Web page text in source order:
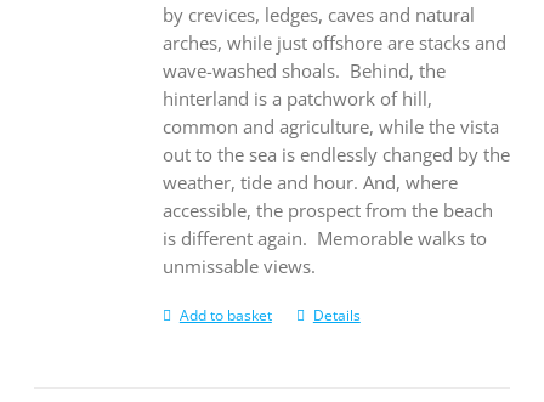
by crevices, ledges, caves and natural
arches, while just offshore are stacks and
wave-washed shoals. Behind, the
hinterland is a patchwork of hill,
common and agriculture, while the vista
out to the sea is endlessly changed by the
weather, tide and hour. And, where
accessible, the prospect from the beach
is different again. Memorable walks to
unmissable views.
Add to basket Details